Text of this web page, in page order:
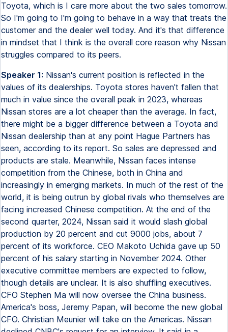
Toyota, which is I care more about the two sales tomorrow.
So I'm going to I'm going to behave in a way that treats the
customer and the dealer well today. And it's that difference
in mindset that I think is the overall core reason why Nissan
struggles compared to its peers.
Speaker 1: Nissan's current position is reflected in the
values of its dealerships. Toyota stores haven't fallen that
much in value since the overall peak in 2023, whereas
Nissan stores are a lot cheaper than the average. In fact,
there might be a bigger difference between a Toyota and
Nissan dealership than at any point Hague Partners has
seen, according to its report. So sales are depressed and
products are stale. Meanwhile, Nissan faces intense
competition from the Chinese, both in China and
increasingly in emerging markets. In much of the rest of the
world, it is being outrun by global rivals who themselves are
facing increased Chinese competition. At the end of the
second quarter, 2024, Nissan said it would slash global
production by 20 percent and cut 9000 jobs, about 7
percent of its workforce. CEO Makoto Uchida gave up 50
percent of his salary starting in November 2024. Other
executive committee members are expected to follow,
though details are unclear. It is also shuffling executives.
CFO Stephen Ma will now oversee the China business.
America's boss, Jeremy Papan, will become the new global
CFO. Christian Meunier will take on the Americas. Nissan